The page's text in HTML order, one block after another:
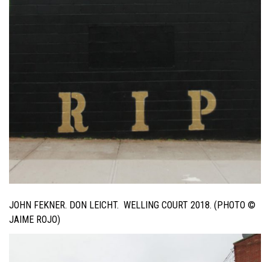
JOHN FEKNER. DON LEICHT. WELLING COURT 2018. (PHOTO ©
JAIME ROJO)